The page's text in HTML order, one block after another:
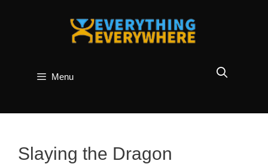
Menu
Slaying the Dragon